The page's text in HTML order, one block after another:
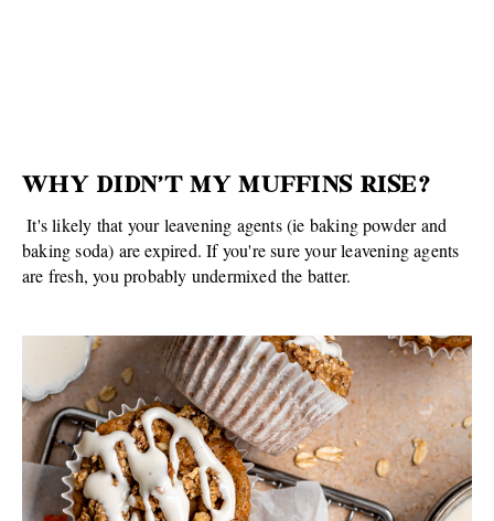
WHY DIDN'T MY MUFFINS RISE?
It's likely that your leavening agents (ie baking powder and
baking soda) are expired. If you're sure your leavening agents
are fresh, you probably undermixed the batter.